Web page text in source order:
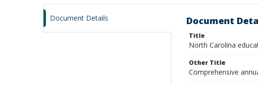
Document Details Document
Title
North Carolina
Other Title
Comprehensive